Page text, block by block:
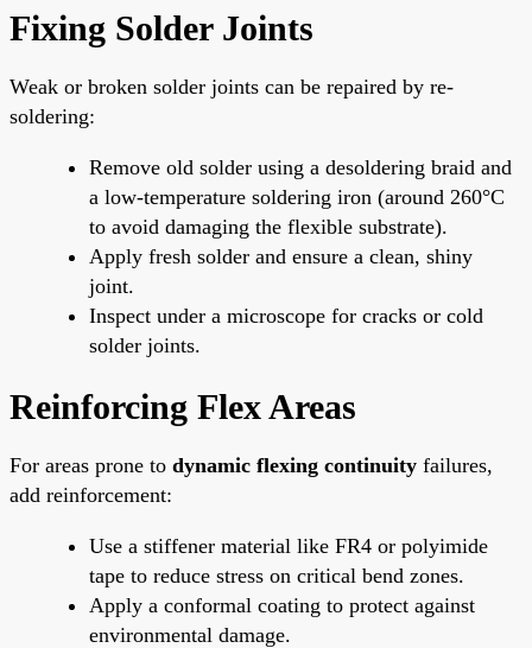
Fixing Solder Joints
Weak or broken solder joints can be repaired by re-
soldering:
Remove old solder using a desoldering braid and
a low-temperature soldering iron (around 260°C
to avoid damaging the flexible substrate).
Apply fresh solder and ensure a clean, shiny
joint.
Inspect under a microscope for cracks or cold
solder joints.
Reinforcing Flex Areas
For areas prone to dynamic flexing continuity failures,
add reinforcement:
Use a stiffener material like FR4 or polyimide
tape to reduce stress on critical bend zones.
Apply a conformal coating to protect against
environmental damage.